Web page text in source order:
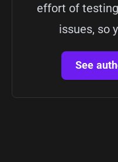
effort of
issues, so
See